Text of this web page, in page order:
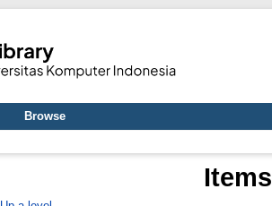
Browse